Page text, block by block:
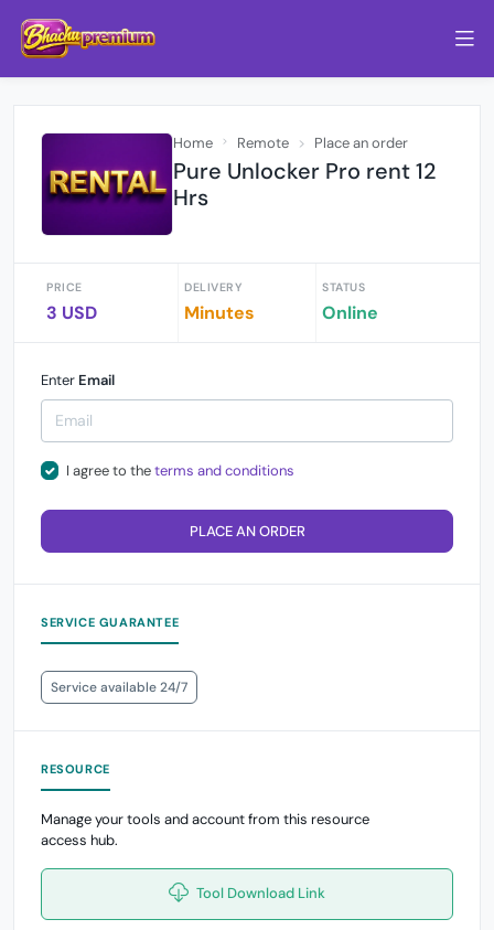
Home Remote Place an order
Pure Unlocker Pro rent 12
Hrs
PRICE
3 USD
DELIVERY
Minutes
STATUS
Online
Enter Email
I agree to theterms and conditions
PLACE AN ORDER
SERVICE GUARANTEE
Service available 24/7
RESOURCE
Manage your tools and account from this resource
access hub.
Tool Download Link